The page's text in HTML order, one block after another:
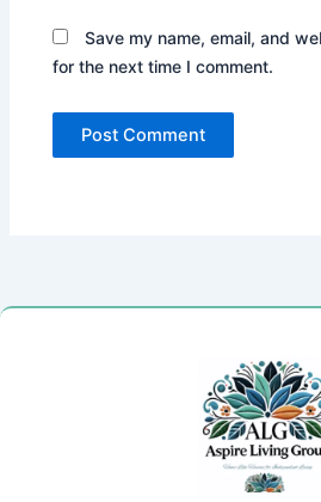
Save my name, email, and
for the next time I comment.